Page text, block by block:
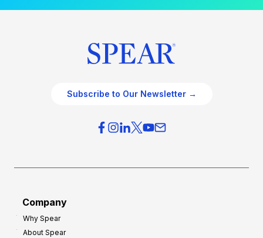
Subscribe to Our Newsletter →
Company
Why Spear
About Spear